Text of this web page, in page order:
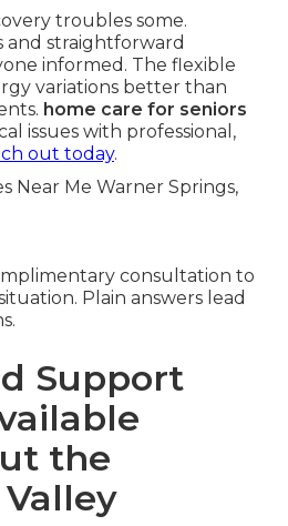
troubles some.
and straightforward
informed. The flexible
variations better than
home care for seniors
issues with professional,
out today.
consultation to
Plain answers lead
Support
the